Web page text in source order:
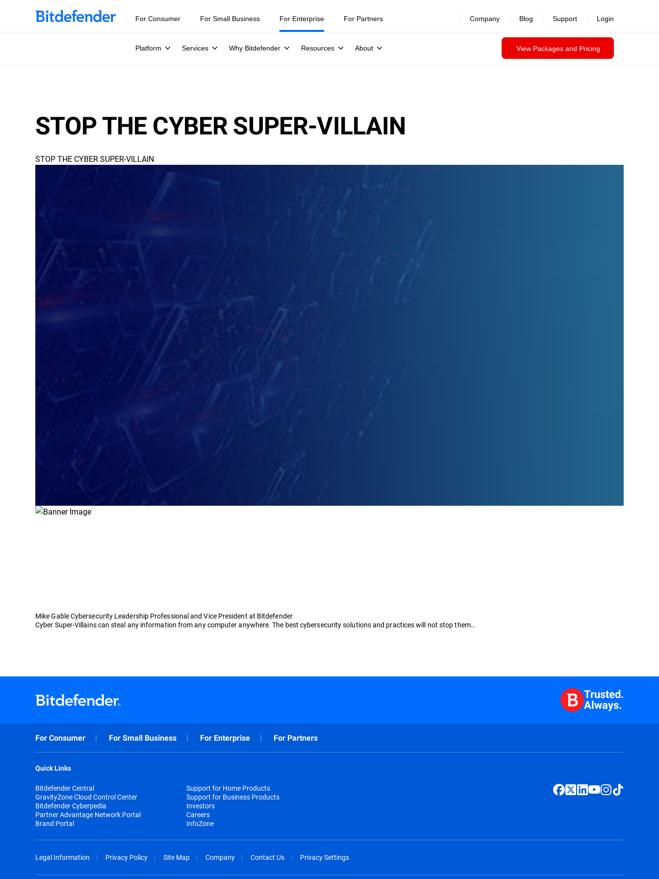
For Consumer For Small Business For Enterprise
Platform Services Why Bitdefender Resources About View Packages and Pricing
For Partners Company Blog Support Login
STOP THE CYBER SUPER-VILLAIN
STOP THE CYBER SUPER-VILLAIN
Mike Gable Cybersecurity Leadership Professional and Vice President at Bitdefender
Cyber Super-Villains can steal any information from any computer anywhere. The best cybersecurity solutions and practices will not stop them…
Trusted.
Always.
For Consumer For Small Business For Enterprise For Partners
Quick Links
Bitdefender Central
GravityZone Cloud Control Center
Bitdefender Cyberpedia
Partner Advantage Network Portal
Brand Portal
Support for Home Products
Support for Business Products
Investors
Careers
InfoZone
Legal Information Privacy Policy Site Map Company Contact Us Privacy Settings